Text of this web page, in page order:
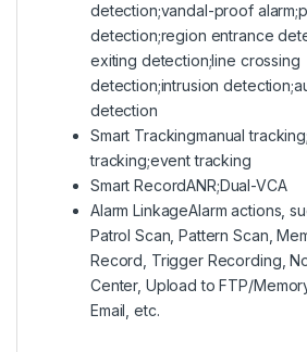
detection;vandal-proof
detection;region entrance
exiting detection;line crossing
detection;intrusion
detection
Smart Trackingmanual
tracking;event tracking
Smart RecordANR;Dual-VCA
Alarm LinkageAlarm actions,
Patrol Scan, Pattern Scan,
Record, Trigger Recording,
Center, Upload to FTP/
Email, etc.